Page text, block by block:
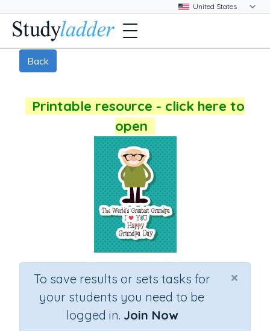
Back
Printable resource - click here to
open
×
To save results or sets tasks for
your students you need to be
logged in. Join Now